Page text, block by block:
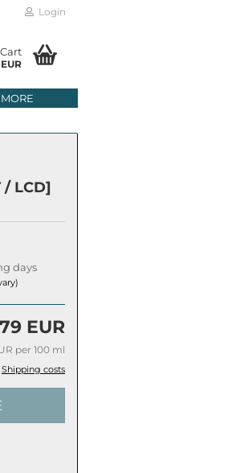
Login
MORE
LCD]
days
EUR
per 100 ml
Shipping costs